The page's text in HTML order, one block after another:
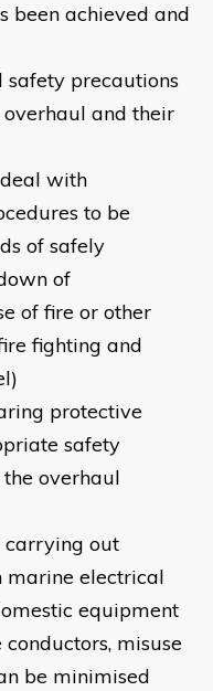
been achieved and
safety precautions
and their
with
to be
of safely
of
of fire or other
fighting and
protective
safety
overhaul
carrying out
marine electrical
equipment
misuse
be minimised